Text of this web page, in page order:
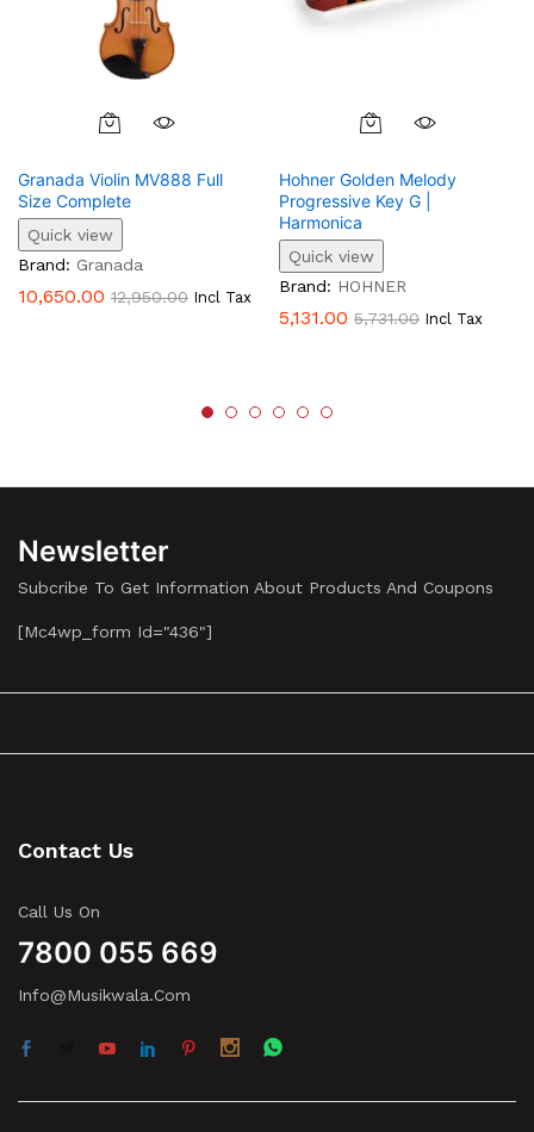
Granada Violin MV888 Full
Size Complete
Quick view
Brand: Granada
10,650.00 12,950.00 Incl Tax
Hohner Golden Melody
Progressive Key G |
Harmonica
Quick view
Brand: HOHNER
5,131.00 5,731.00 Incl Tax
Newsletter
Subcribe To Get Information About Products And Coupons
[mc4wp_form Id="436"]
Contact Us
Call Us On
7800 055 669
Info@musikwala.com